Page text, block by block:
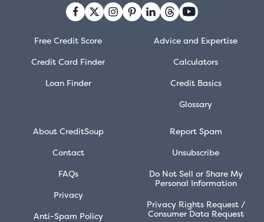
Free Credit Score
Credit Card Finder
Loan Finder
Advice and Expertise
Calculators
Credit Basics
Glossary
About CreditSoup
Contact
FAQs
Privacy
Anti-Spam Policy
Report Spam
Unsubscribe
Do Not Sell or Share My
Personal Information
Privacy Rights Request /
Consumer Data Request